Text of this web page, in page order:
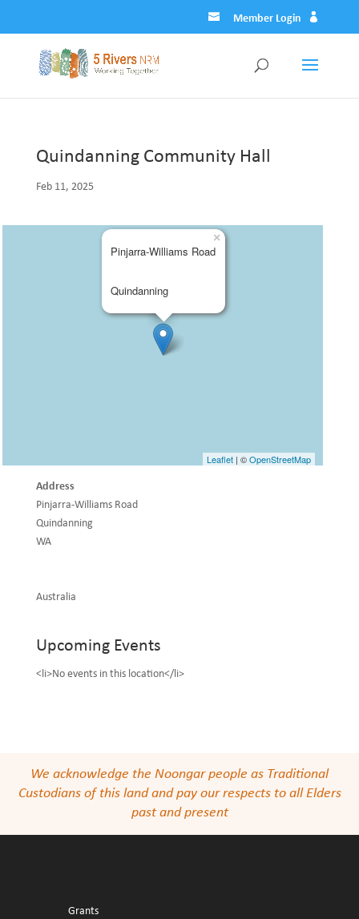
Member Login
Quindanning Community Hall
Feb 11, 2025
Pinjarra-Williams Road
Quindanning
×
Leaflet | ©OpenStreetMap
Address
Pinjarra-Williams Road
Quindanning
WA
Australia
Upcoming Events
<li>No events in this location</li>
We acknowledge the Noongar people as Traditional
Custodians of this land and pay our respects to all Elders
past and present
Grants